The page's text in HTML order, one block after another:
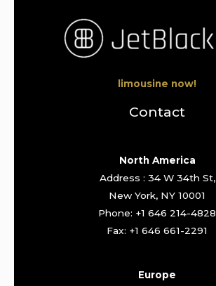
limousine now!
Contact
North America
Address : 34 W 34th St,
New York, NY 10001
Phone: +1 646 214-4828
Fax: +1 646 661-2291
Europe